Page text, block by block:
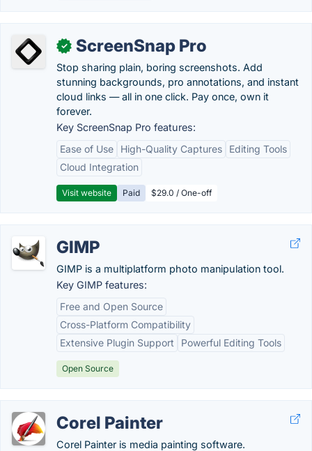
✓ ScreenSnap Pro
Stop sharing plain, boring screenshots. Add
stunning backgrounds, pro annotations, and instant
cloud links — all in one click. Pay once, own it
forever.
Key ScreenSnap Pro features:
Ease of Use
High-Quality Captures
Editing Tools
Cloud Integration
Visit website Paid $29.0 / One-off
GIMP
GIMP is a multiplatform photo manipulation tool.
Key GIMP features:
Free and Open Source
Cross-Platform Compatibility
Extensive Plugin Support
Powerful Editing Tools
Open Source
Corel Painter
Corel Painter is media painting software.